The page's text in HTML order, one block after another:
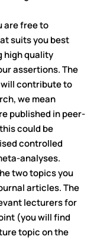
are free to
suits you best
high quality
assertions. The
contribute to
we mean
published in peer-
could be
controlled
analyses.
two topics you
articles. The
lecturers for
(you will find
topic on the